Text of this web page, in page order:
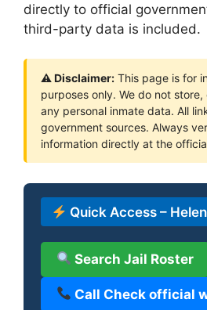
directly to official
third-party data is included.
⚠ Disclaimer: This page is for
purposes only. We do not
any personal inmate data. All
government sources. Always
information directly at the
Quick Access –
Search Jail Roster
Call Check official